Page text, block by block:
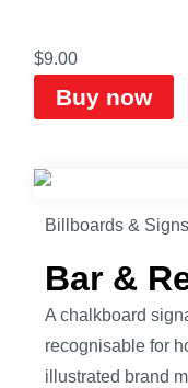
$9.00
Buy now
Billboards & Signs
Bar &
A chalkboard
recognisable for
illustrated brand